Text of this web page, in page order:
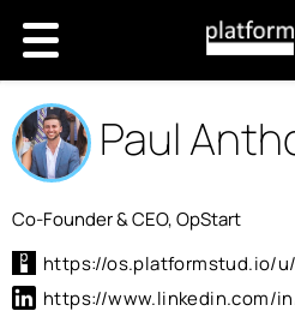
Paul
Co-Founder & CEO, OpStart
https://os.platformstud.io/
https://www.linkedin.com/